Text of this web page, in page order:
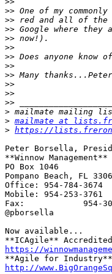
>>
>>
>>
>>
>>
>>
>>
>>
>>
>>
>>
>
> mailmate at
> https://
Peter Borsella,
**Winnow Management**
PO Box 1046
Pompano Beach, FL
Office:	954-784-3674
Mobile:	954-253-3761
Fax:		954-301-5829
@pborsella
Now available...
https://
http://